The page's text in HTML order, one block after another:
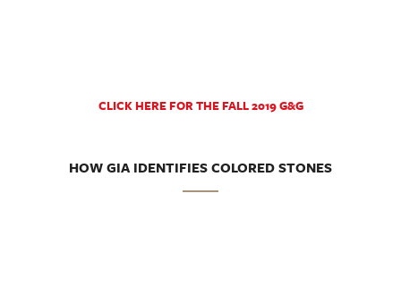
CLICK HERE FOR THE FALL 2019 G&G
HOW GIA IDENTIFIES COLORED STONES